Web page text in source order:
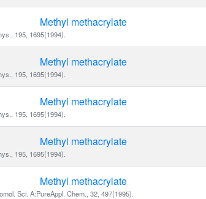
Methyl methacrylate
195, 1695(1994).
Methyl methacrylate
195, 1695(1994).
Methyl methacrylate
195, 1695(1994).
Methyl methacrylate
195, 1695(1994).
Methyl methacrylate
Sci. A:PureAppl. Chem., 32, 497(1995).